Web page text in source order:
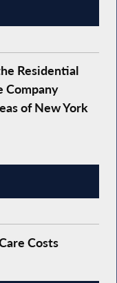
Residential
Company
of New York
Costs